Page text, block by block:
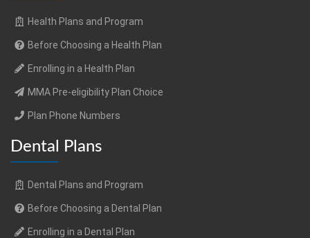
Health Plans and Program
Before Choosing a Health Plan
Enrolling in a Health Plan
MMA Pre-eligibility Plan Choice
Plan Phone Numbers
Dental Plans
Dental Plans and Program
Before Choosing a Dental Plan
Enrolling in a Dental Plan